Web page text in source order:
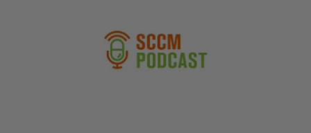
Through
Precision